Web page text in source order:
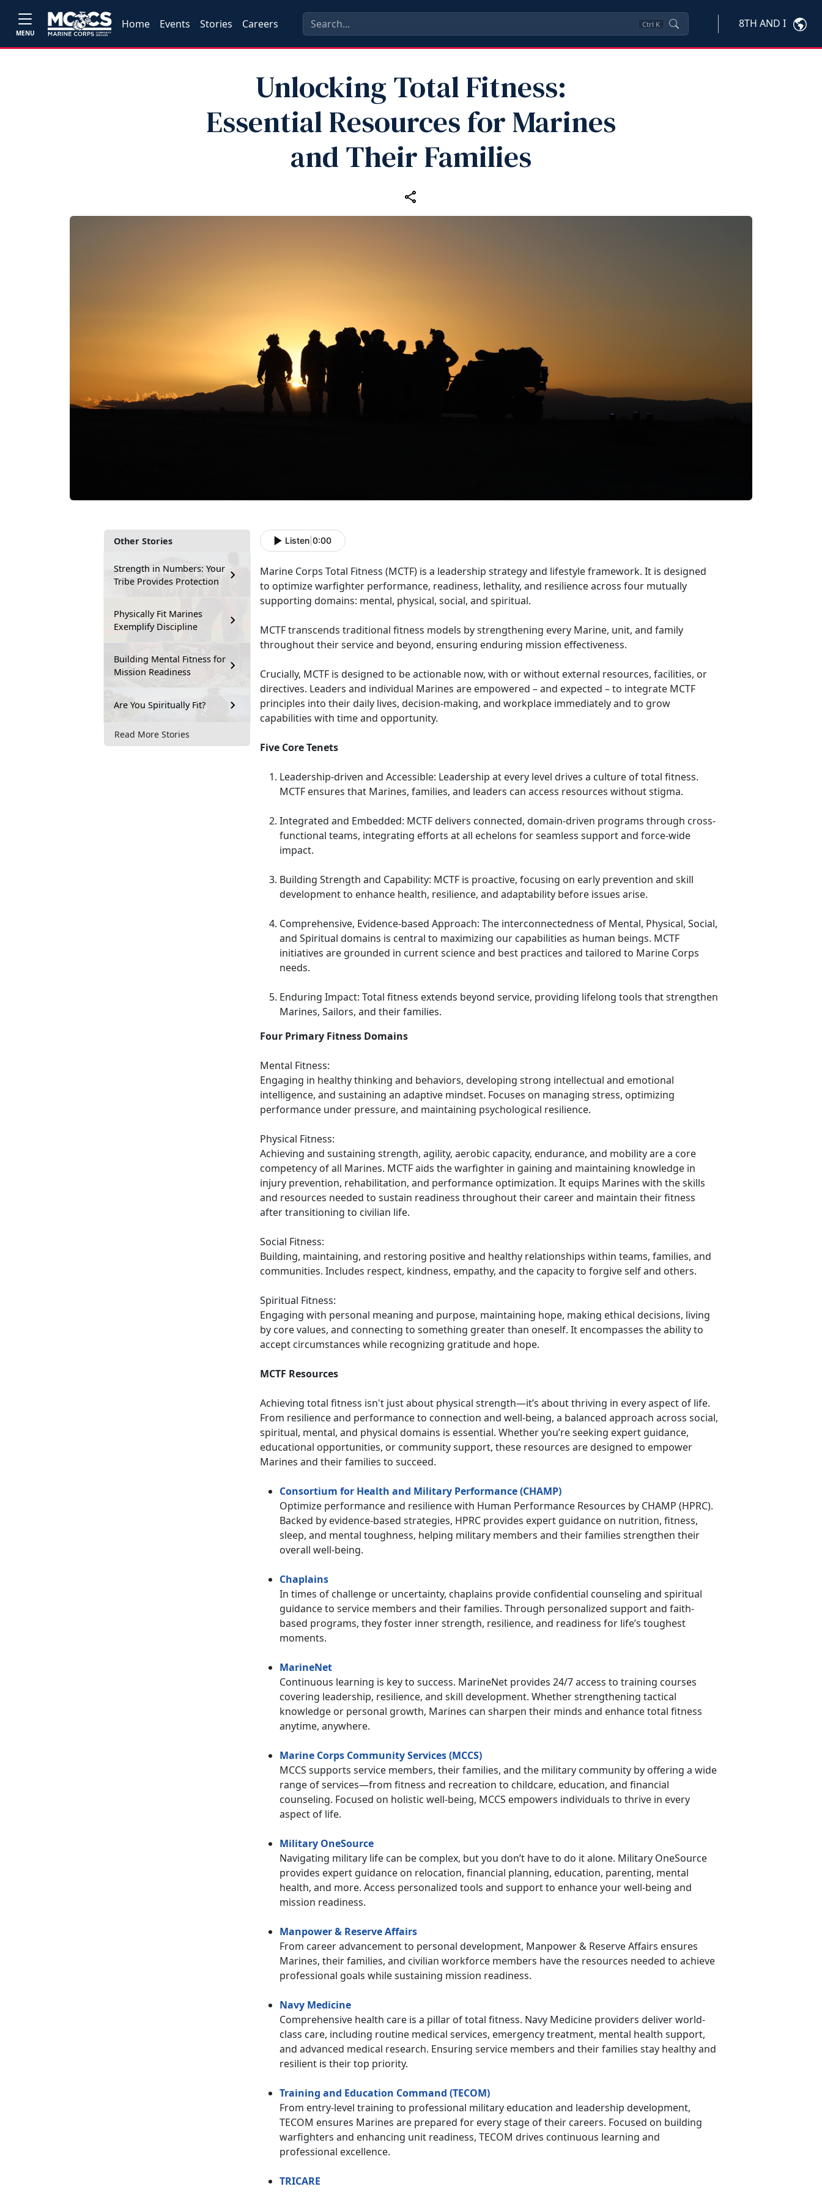
MENU
Home Events Stories Careers Ctrl K 8TH AND I
Unlocking Total Fitness:
Essential Resources for Marines
and Their Families
Other Stories
Strength in Numbers: Your
Tribe Provides Protection
Physically Fit Marines
Exemplify Discipline
Building Mental Fitness for
Mission Readiness
Are You Spiritually Fit?
Read More Stories
Listen 0:00
Marine Corps Total Fitness (MCTF) is a leadership strategy and lifestyle framework. It is designed
to optimize warfighter performance, readiness, lethality, and resilience across four mutually
supporting domains: mental, physical, social, and spiritual.
MCTF transcends traditional fitness models by strengthening every Marine, unit, and family
throughout their service and beyond, ensuring enduring mission effectiveness.
Crucially, MCTF is designed to be actionable now, with or without external resources, facilities, or
directives. Leaders and individual Marines are empowered – and expected – to integrate MCTF
principles into their daily lives, decision-making, and workplace immediately and to grow
capabilities with time and opportunity.
Five Core Tenets
Leadership-driven and Accessible: Leadership at every level drives a culture of total fitness.
MCTF ensures that Marines, families, and leaders can access resources without stigma.
Integrated and Embedded: MCTF delivers connected, domain-driven programs through cross-
functional teams, integrating efforts at all echelons for seamless support and force-wide
impact.
Building Strength and Capability: MCTF is proactive, focusing on early prevention and skill
development to enhance health, resilience, and adaptability before issues arise.
Comprehensive, Evidence-based Approach: The interconnectedness of Mental, Physical, Social,
and Spiritual domains is central to maximizing our capabilities as human beings. MCTF
initiatives are grounded in current science and best practices and tailored to Marine Corps
needs.
Enduring Impact: Total fitness extends beyond service, providing lifelong tools that strengthen
Marines, Sailors, and their families.
Four Primary Fitness Domains
Mental Fitness:
Engaging in healthy thinking and behaviors, developing strong intellectual and emotional
intelligence, and sustaining an adaptive mindset. Focuses on managing stress, optimizing
performance under pressure, and maintaining psychological resilience.
Physical Fitness:
Achieving and sustaining strength, agility, aerobic capacity, endurance, and mobility are a core
competency of all Marines. MCTF aids the warfighter in gaining and maintaining knowledge in
injury prevention, rehabilitation, and performance optimization. It equips Marines with the skills
and resources needed to sustain readiness throughout their career and maintain their fitness
after transitioning to civilian life.
Social Fitness:
Building, maintaining, and restoring positive and healthy relationships within teams, families, and
communities. Includes respect, kindness, empathy, and the capacity to forgive self and others.
Spiritual Fitness:
Engaging with personal meaning and purpose, maintaining hope, making ethical decisions, living
by core values, and connecting to something greater than oneself. It encompasses the ability to
accept circumstances while recognizing gratitude and hope.
MCTF Resources
Achieving total fitness isn't just about physical strength—it’s about thriving in every aspect of life.
From resilience and performance to connection and well-being, a balanced approach across social,
spiritual, mental, and physical domains is essential. Whether you’re seeking expert guidance,
educational opportunities, or community support, these resources are designed to empower
Marines and their families to succeed.
Consortium for Health and Military Performance (CHAMP)
Optimize performance and resilience with Human Performance Resources by CHAMP (HPRC).
Backed by evidence-based strategies, HPRC provides expert guidance on nutrition, fitness,
sleep, and mental toughness, helping military members and their families strengthen their
overall well-being.
Chaplains
In times of challenge or uncertainty, chaplains provide confidential counseling and spiritual
guidance to service members and their families. Through personalized support and faith-
based programs, they foster inner strength, resilience, and readiness for life’s toughest
moments.
MarineNet
Continuous learning is key to success. MarineNet provides 24/7 access to training courses
covering leadership, resilience, and skill development. Whether strengthening tactical
knowledge or personal growth, Marines can sharpen their minds and enhance total fitness
anytime, anywhere.
Marine Corps Community Services (MCCS)
MCCS supports service members, their families, and the military community by offering a wide
range of services—from fitness and recreation to childcare, education, and financial
counseling. Focused on holistic well-being, MCCS empowers individuals to thrive in every
aspect of life.
Military OneSource
Navigating military life can be complex, but you don’t have to do it alone. Military OneSource
provides expert guidance on relocation, financial planning, education, parenting, mental
health, and more. Access personalized tools and support to enhance your well-being and
mission readiness.
Manpower & Reserve Affairs
From career advancement to personal development, Manpower & Reserve Affairs ensures
Marines, their families, and civilian workforce members have the resources needed to achieve
professional goals while sustaining mission readiness.
Navy Medicine
Comprehensive health care is a pillar of total fitness. Navy Medicine providers deliver world-
class care, including routine medical services, emergency treatment, mental health support,
and advanced medical research. Ensuring service members and their families stay healthy and
resilient is their top priority.
Training and Education Command (TECOM)
From entry-level training to professional military education and leadership development,
TECOM ensures Marines are prepared for every stage of their careers. Focused on building
warfighters and enhancing unit readiness, TECOM drives continuous learning and
professional excellence.
TRICARE